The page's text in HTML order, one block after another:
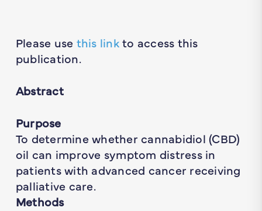
Please use this linkto access this
publication.
Abstract
Purpose
To determine whether cannabidiol (CBD)
oil can improve symptom distress in
patients with advanced cancer receiving
palliative care.
Methods